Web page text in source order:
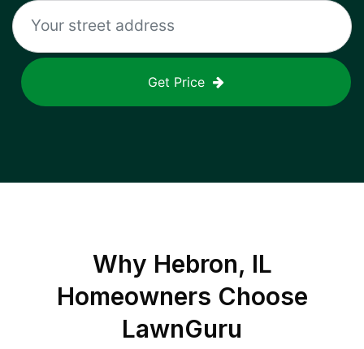
Get Price
Why Hebron, IL
Homeowners Choose
LawnGuru